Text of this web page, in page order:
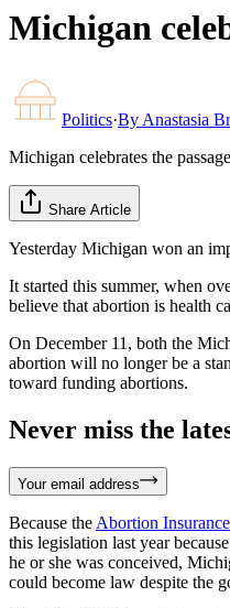
Michigan
Politics·By Anastasia
Michigan celebrates the
Share Article
Yesterday Michigan won an
It started this summer, when
believe that abortion is health
On December 11, both the
abortion will no longer be a
toward funding abortions.
Never miss the
Your email address
Because the Abortion
this legislation last year
he or she was conceived,
could become law despite the